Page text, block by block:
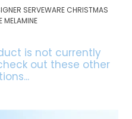
SERVEWARE CHRISTMAS
MELAMINE
is not currently
out these other